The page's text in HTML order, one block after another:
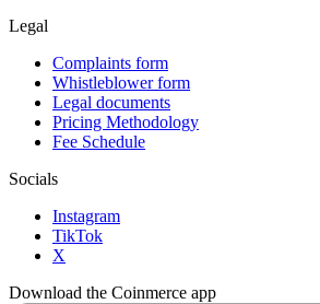
Legal
Complaints form
Whistleblower form
Legal documents
Pricing Methodology
Fee Schedule
Socials
Instagram
TikTok
X
Download the Coinmerce app